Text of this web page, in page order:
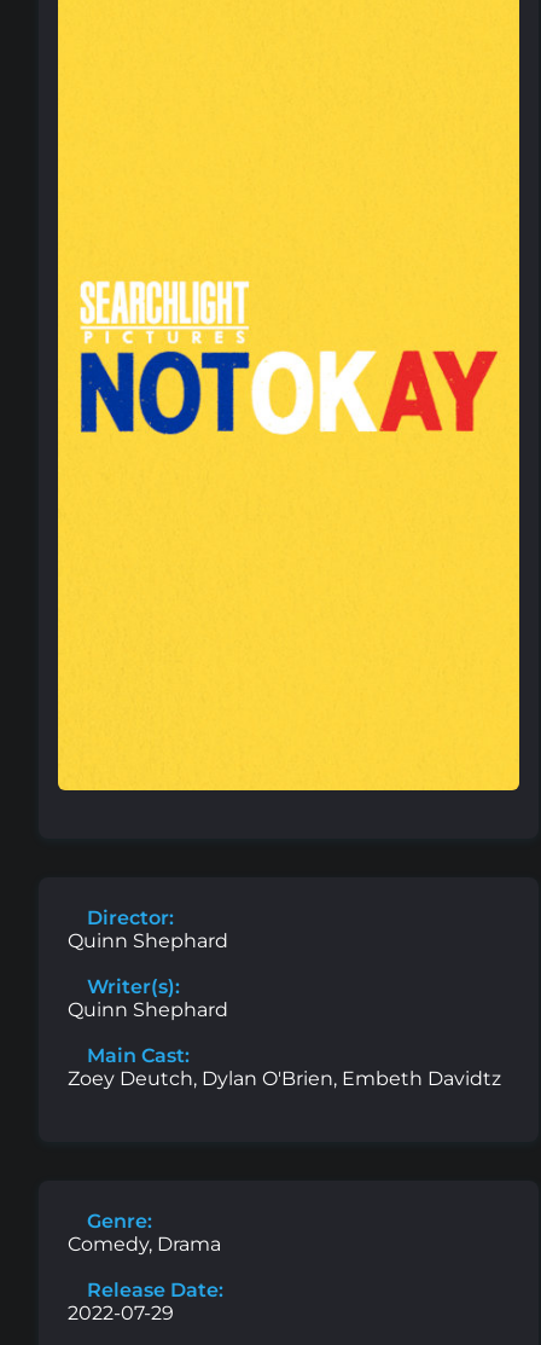
Director:
Quinn Shephard
Writer(s):
Quinn Shephard
Main Cast:
Zoey Deutch, Dylan O'Brien, Embeth Davidtz
Genre:
Comedy, Drama
Release Date:
2022-07-29